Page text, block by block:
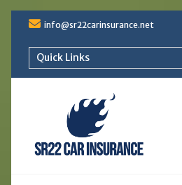
Skip
to
content
info@sr22carinsurance.net
Quick Links